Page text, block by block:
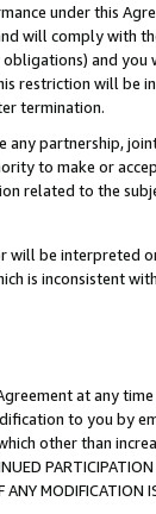
under this
will comply with
and
restriction will
termination.
partnership,
to make or
related to the
be interpreted
is inconsistent
at any
to you by
other than